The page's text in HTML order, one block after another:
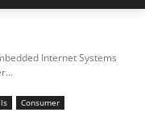
Internet Systems
Consumer